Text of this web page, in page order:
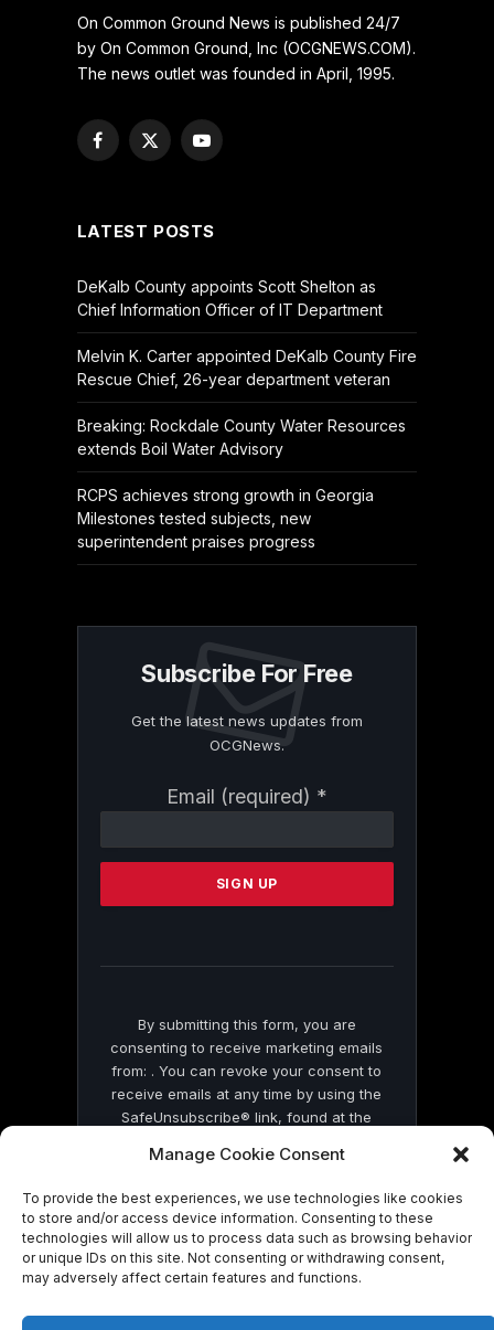
Manage Cookie Consent
To provide the best experiences, we use technologies like cookies
to store and/or access device information. Consenting to these
technologies will allow us to process data such as browsing behavior
or unique IDs on this site. Not consenting or withdrawing consent,
may adversely affect certain features and functions.
On Common Ground News is published 24/7
by On Common Ground, Inc (OCGNEWS.COM).
The news outlet was founded in April, 1995.
Facebook
X
YouTube
LATEST POSTS
DeKalb County appoints Scott Shelton as
Chief Information Officer of IT Department
Melvin K. Carter appointed DeKalb County Fire
Rescue Chief, 26-year department veteran
Breaking: Rockdale County Water Resources
extends Boil Water Advisory
RCPS achieves strong growth in Georgia
Milestones tested subjects, new
superintendent praises progress
Subscribe For Free
Get the latest news updates from
OCGNews.
Email (required) *
Contact
Please
this
By submitting this form, you are
consenting to receive marketing emails
from: . You can revoke your consent to
receive emails at any time by using the
SafeUnsubscribe® link, found at the
by Constant Contact
© 2026 On Common Ground News.